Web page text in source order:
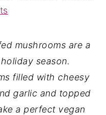
mushrooms are a
season.
filled with cheesy
garlic and topped
a perfect vegan